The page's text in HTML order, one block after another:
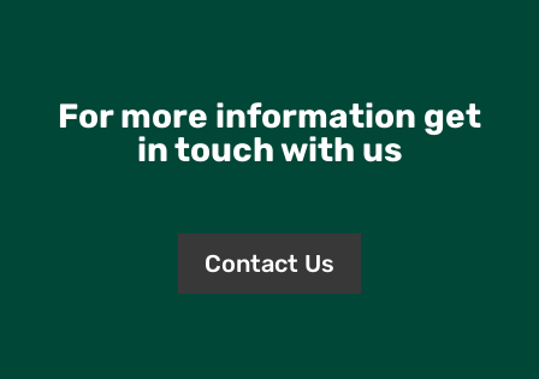
For more information get
in touch with us
Contact Us